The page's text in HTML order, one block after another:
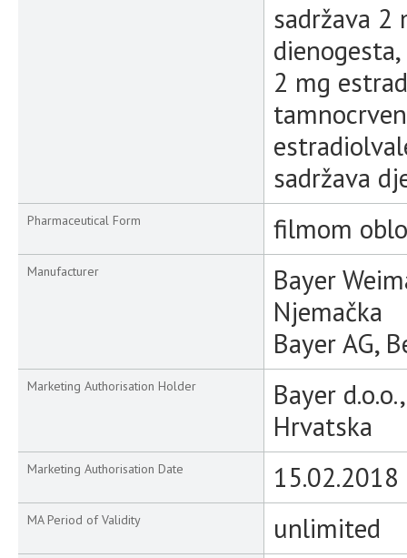
sadržava 2
2 mg
sadržava
Pharmaceutical Form filmom
Manufacturer
Bayer
Njemačka
Bayer AG,
Marketing Authorisation Holder
Bayer
Hrvatska
Marketing Authorisation Date 15.02.2018
MA Period of Validity unlimited